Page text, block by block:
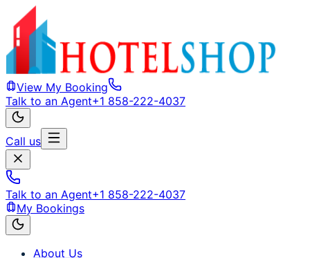
View My Booking
Talk to an Agent+1 858-222-4037
Call us
Talk to an Agent+1 858-222-4037
My Bookings
About Us